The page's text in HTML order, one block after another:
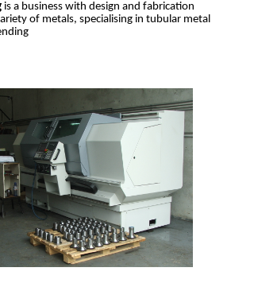
is a business with design and fabrication
of metals, specialising in tubular metal